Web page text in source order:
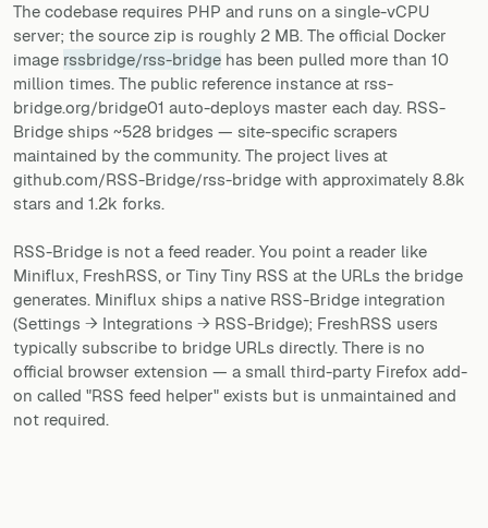
The codebase requires PHP and runs on a single-vCPU
server; the source zip is roughly 2 MB. The official Docker
image rssbridge/rss-bridge has been pulled more than 10
million times. The public reference instance at rss-
bridge.org/bridge01 auto-deploys master each day. RSS-
Bridge ships ~528 bridges — site-specific scrapers
maintained by the community. The project lives at
github.com/RSS-Bridge/rss-bridge with approximately 8.8k
stars and 1.2k forks.
RSS-Bridge is not a feed reader. You point a reader like
Miniflux, FreshRSS, or Tiny Tiny RSS at the URLs the bridge
generates. Miniflux ships a native RSS-Bridge integration
(Settings → Integrations → RSS-Bridge); FreshRSS users
typically subscribe to bridge URLs directly. There is no
official browser extension — a small third-party Firefox add-
on called "RSS feed helper" exists but is unmaintained and
not required.